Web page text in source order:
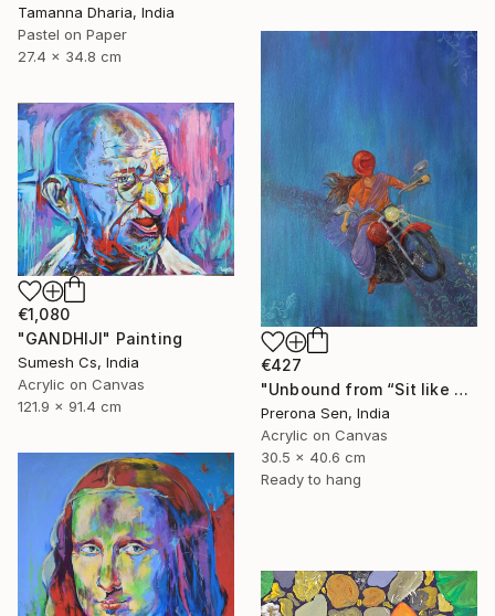
Tamanna Dharia, India
Pastel on Paper
27.4 x 34.8 cm
€427
"Unbound from “Sit like a girl”" Painting
Prerona Sen, India
Acrylic on Canvas
30.5 x 40.6 cm
Ready to hang
€1,080
"GANDHIJI" Painting
Sumesh Cs, India
Acrylic on Canvas
121.9 x 91.4 cm